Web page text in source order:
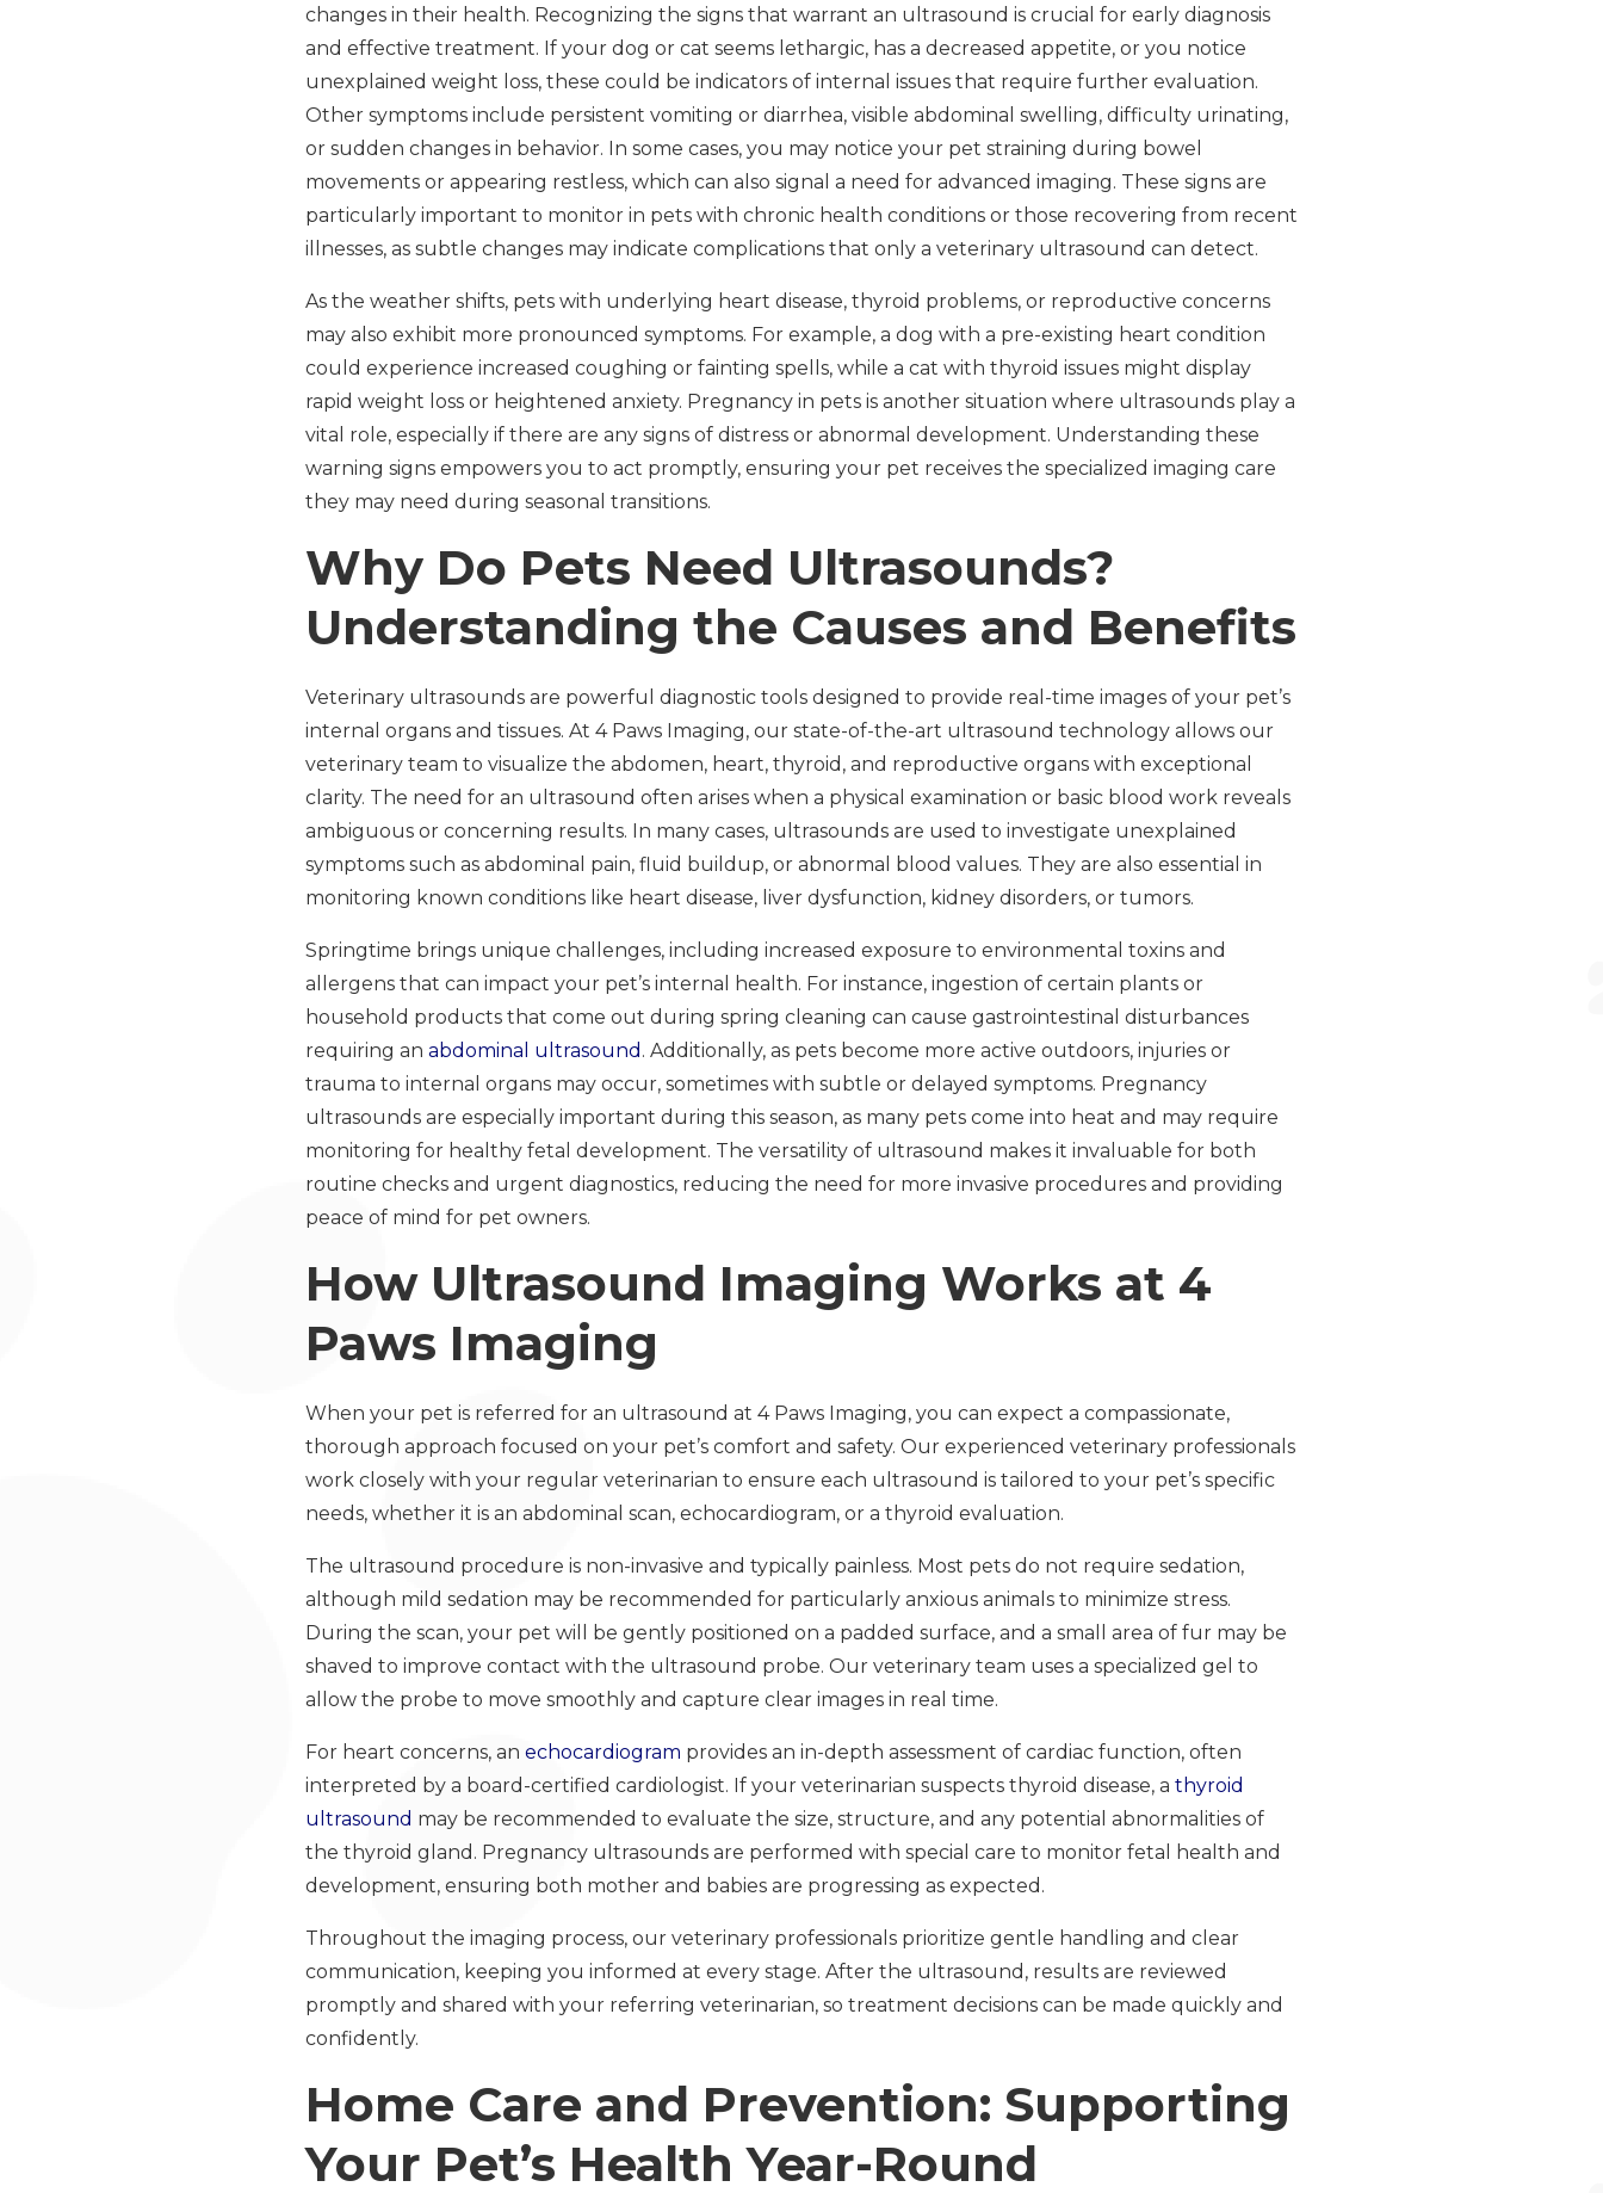
changes in their health. Recognizing the signs that warrant an ultrasound is crucial for early diagnosis
and effective treatment. If your dog or cat seems lethargic, has a decreased appetite, or you notice
unexplained weight loss, these could be indicators of internal issues that require further evaluation.
Other symptoms include persistent vomiting or diarrhea, visible abdominal swelling, difficulty urinating,
or sudden changes in behavior. In some cases, you may notice your pet straining during bowel
movements or appearing restless, which can also signal a need for advanced imaging. These signs are
particularly important to monitor in pets with chronic health conditions or those recovering from recent
illnesses, as subtle changes may indicate complications that only a veterinary ultrasound can detect.
As the weather shifts, pets with underlying heart disease, thyroid problems, or reproductive concerns
may also exhibit more pronounced symptoms. For example, a dog with a pre-existing heart condition
could experience increased coughing or fainting spells, while a cat with thyroid issues might display
rapid weight loss or heightened anxiety. Pregnancy in pets is another situation where ultrasounds play a
vital role, especially if there are any signs of distress or abnormal development. Understanding these
warning signs empowers you to act promptly, ensuring your pet receives the specialized imaging care
they may need during seasonal transitions.
Why Do Pets Need Ultrasounds?
Understanding the Causes and Benefits
Veterinary ultrasounds are powerful diagnostic tools designed to provide real-time images of your pet’s
internal organs and tissues. At 4 Paws Imaging, our state-of-the-art ultrasound technology allows our
veterinary team to visualize the abdomen, heart, thyroid, and reproductive organs with exceptional
clarity. The need for an ultrasound often arises when a physical examination or basic blood work reveals
ambiguous or concerning results. In many cases, ultrasounds are used to investigate unexplained
symptoms such as abdominal pain, fluid buildup, or abnormal blood values. They are also essential in
monitoring known conditions like heart disease, liver dysfunction, kidney disorders, or tumors.
Springtime brings unique challenges, including increased exposure to environmental toxins and
allergens that can impact your pet’s internal health. For instance, ingestion of certain plants or
household products that come out during spring cleaning can cause gastrointestinal disturbances
requiring an abdominal ultrasound . Additionally, as pets become more active outdoors, injuries or
trauma to internal organs may occur, sometimes with subtle or delayed symptoms. Pregnancy
ultrasounds are especially important during this season, as many pets come into heat and may require
monitoring for healthy fetal development. The versatility of ultrasound makes it invaluable for both
routine checks and urgent diagnostics, reducing the need for more invasive procedures and providing
peace of mind for pet owners.
How Ultrasound Imaging Works at 4
Paws Imaging
When your pet is referred for an ultrasound at 4 Paws Imaging, you can expect a compassionate,
thorough approach focused on your pet’s comfort and safety. Our experienced veterinary professionals
work closely with your regular veterinarian to ensure each ultrasound is tailored to your pet’s specific
needs, whether it is an abdominal scan, echocardiogram, or a thyroid evaluation.
The ultrasound procedure is non-invasive and typically painless. Most pets do not require sedation,
although mild sedation may be recommended for particularly anxious animals to minimize stress.
During the scan, your pet will be gently positioned on a padded surface, and a small area of fur may be
shaved to improve contact with the ultrasound probe. Our veterinary team uses a specialized gel to
allow the probe to move smoothly and capture clear images in real time.
For heart concerns, an echocardiogram provides an in-depth assessment of cardiac function, often
interpreted by a board-certified cardiologist. If your veterinarian suspects thyroid disease, a thyroid
ultrasound may be recommended to evaluate the size, structure, and any potential abnormalities of
the thyroid gland. Pregnancy ultrasounds are performed with special care to monitor fetal health and
development, ensuring both mother and babies are progressing as expected.
Throughout the imaging process, our veterinary professionals prioritize gentle handling and clear
communication, keeping you informed at every stage. After the ultrasound, results are reviewed
promptly and shared with your referring veterinarian, so treatment decisions can be made quickly and
confidently.
Home Care and Prevention: Supporting
Your Pet’s Health Year-Round